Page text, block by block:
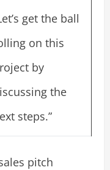
get the ball
on this
by
the
steps.”
pitch